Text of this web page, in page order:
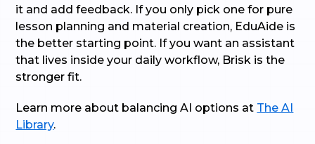
it and add feedback. If you only pick one for pure
lesson planning and material creation, EduAide is
the better starting point. If you want an assistant
that lives inside your daily workflow, Brisk is the
stronger fit.
Learn more about balancing AI options at The AI
Library.